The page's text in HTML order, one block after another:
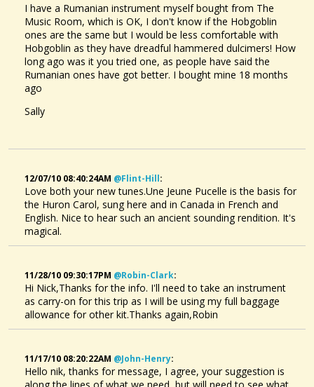
I have a Rumanian instrument myself bought from The
Music Room, which is OK, I don't know if the Hobgoblin
ones are the same but I would be less comfortable with
Hobgoblin as they have dreadful hammered dulcimers! How
long ago was it you tried one, as people have said the
Rumanian ones have got better. I bought mine 18 months
ago
Sally
12/07/10 08:40:24AM @flint-Hill:
Love both your new tunes.Une Jeune Pucelle is the basis for
the Huron Carol, sung here and in Canada in French and
English. Nice to hear such an ancient sounding rendition. It's
magical.
11/28/10 09:30:17PM @robin-Clark:
Hi Nick,Thanks for the info. I'll need to take an instrument
as carry-on for this trip as I will be using my full baggage
allowance for other kit.Thanks again,Robin
11/17/10 08:20:22AM @john-Henry:
Hello nik, thanks for message, I agree, your suggestion is